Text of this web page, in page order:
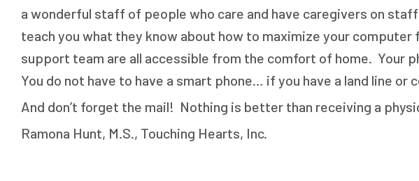
a wonderful staff of people who care and have caregivers on
teach you what they know about how to maximize your
support team are all accessible from the comfort of home. Your
You do not have to have a smart phone… if you have a land line or
And don’t forget the mail! Nothing is better than receiving a
Ramona Hunt, M.S., Touching Hearts, Inc.